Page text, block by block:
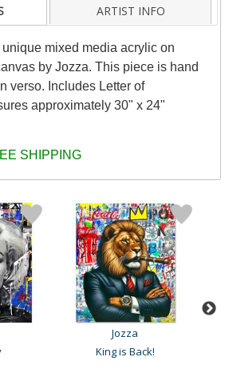
ARTIST INFO
mixed media acrylic on
by Jozza. This piece is hand
verso. Includes Letter of
approximately 30" x 24"
SHIPPING
Jozza
King is Back!